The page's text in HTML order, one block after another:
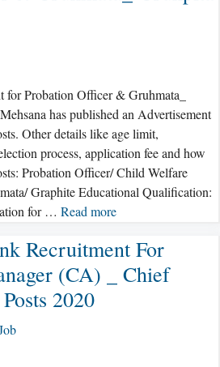
Probation Officer & Gruhmata_
has published an Advertisement
Other details like age limit,
process, application fee and how
Probation Officer/ Child Welfare
Graphite Educational Qualification:
for … Read more
Recruitment For
(CA) _ Chief
2020